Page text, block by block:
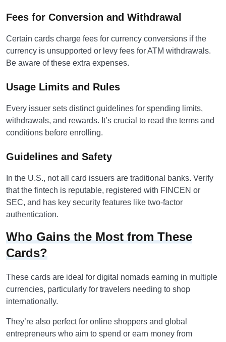
Fees for Conversion and Withdrawal
Certain cards charge fees for currency conversions if the
currency is unsupported or levy fees for ATM withdrawals.
Be aware of these extra expenses.
Usage Limits and Rules
Every issuer sets distinct guidelines for spending limits,
withdrawals, and rewards. It’s crucial to read the terms and
conditions before enrolling.
Guidelines and Safety
In the U.S., not all card issuers are traditional banks. Verify
that the fintech is reputable, registered with FINCEN or
SEC, and has key security features like two-factor
authentication.
Who Gains the Most from These
Cards?
These cards are ideal for digital nomads earning in multiple
currencies, particularly for travelers needing to shop
internationally.
They’re also perfect for online shoppers and global
entrepreneurs who aim to spend or earn money from